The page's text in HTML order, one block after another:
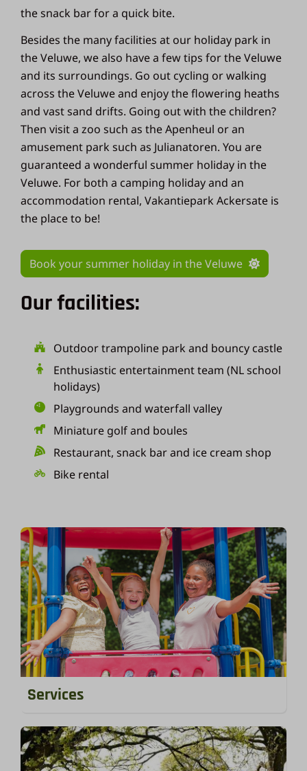
the snack bar for a quick bite.
Besides the many facilities at our holiday park in
the Veluwe, we also have a few tips for the Veluwe
and its surroundings. Go out cycling or walking
across the Veluwe and enjoy the flowering heaths
and vast sand drifts. Going out with the children?
Then visit a zoo such as the Apenheul or an
amusement park such as Julianatoren. You are
guaranteed a wonderful summer holiday in the
Veluwe. For both a camping holiday and an
accommodation rental, Vakantiepark Ackersate is
the place to be!
Book your summer holiday in the Veluwe
Our facilities:
Outdoor trampoline park and bouncy castle
Enthusiastic entertainment team (NL school
holidays)
Playgrounds and waterfall valley
Miniature golf and boules
Restaurant, snack bar and ice cream shop
Bike rental
Services